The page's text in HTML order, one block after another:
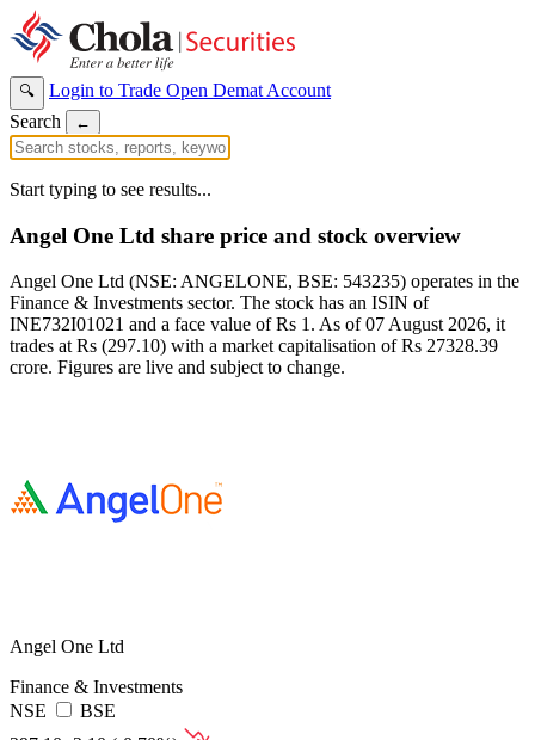
🔍 Login to Trade Open Demat Account
Search
←
Start typing to see results...
Angel One Ltd share price and stock overview
Angel One Ltd (NSE: ANGELONE, BSE: 543235) operates in the
Finance & Investments sector. The stock has an ISIN of
INE732I01021 and a face value of Rs 1. As of 07 August 2026, it
trades at Rs (297.10) with a market capitalisation of Rs 27328.39
crore. Figures are live and subject to change.
Angel One Ltd
Finance & Investments
NSE
BSE